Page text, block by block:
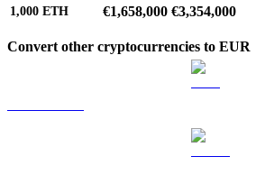
1,000 ETH €1,658,000 €3,354,000
Convert other cryptocurrencies to EUR